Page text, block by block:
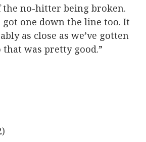
the no-hitter being broken.
one down the line too. It
as close as we’ve gotten
that was pretty good.”